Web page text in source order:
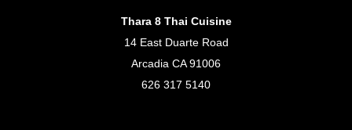
Thara 8 Thai Cuisine
14 East Duarte Road
Arcadia CA 91006
626 317 5140